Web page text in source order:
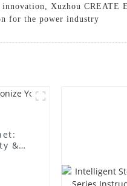
Xuzhou
for the power industry
&